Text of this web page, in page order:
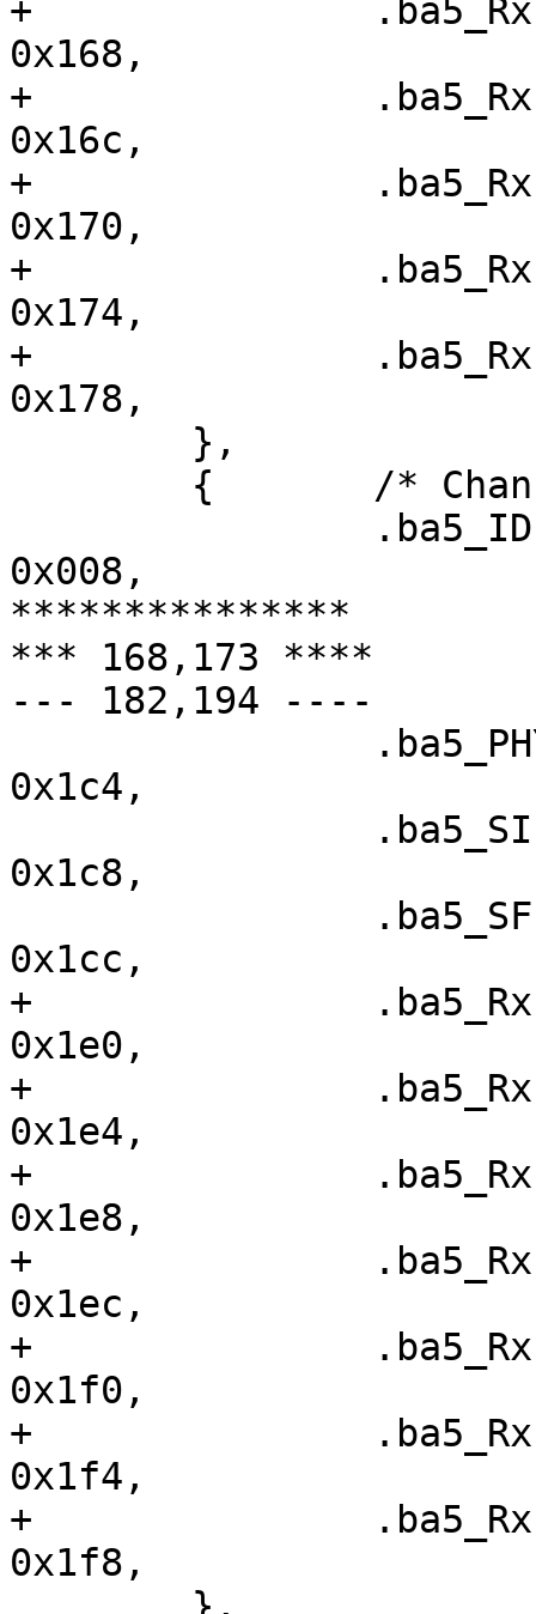
+ 		.ba5_RxFIS2		=
0x168,
+ 		.ba5_RxFIS3		=
0x16c,
+ 		.ba5_RxFIS4		=
0x170,
+ 		.ba5_RxFIS5		=
0x174,
+ 		.ba5_RxFIS6		=
0x178,
0x008,
***************
*** 168,173 ****
--- 182,194 ----
0x1c4,
0x1c8,
0x1cc,
+ 		.ba5_RxFIS0		=
0x1e0,
+ 		.ba5_RxFIS1		=
0x1e4,
+ 		.ba5_RxFIS2		=
0x1e8,
+ 		.ba5_RxFIS3		=
0x1ec,
+ 		.ba5_RxFIS4		=
0x1f0,
+ 		.ba5_RxFIS5		=
0x1f4,
+ 		.ba5_RxFIS6		=
0x1f8,